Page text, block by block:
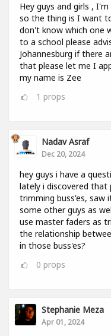
Hey guys and girls ,
so the thing is I want
don't know which one
to a school please
Johannesburg if there
that please let me I
my name is Zee
1 props
Nadav Asraf
Dec 20, 2024
hey guys i have a
lately i discovered
trimming buss'es, saw
some other guys as
use master faders as
the relationship
in those buss'es?
0 props
Stephanie Meza
Apr 01, 2024